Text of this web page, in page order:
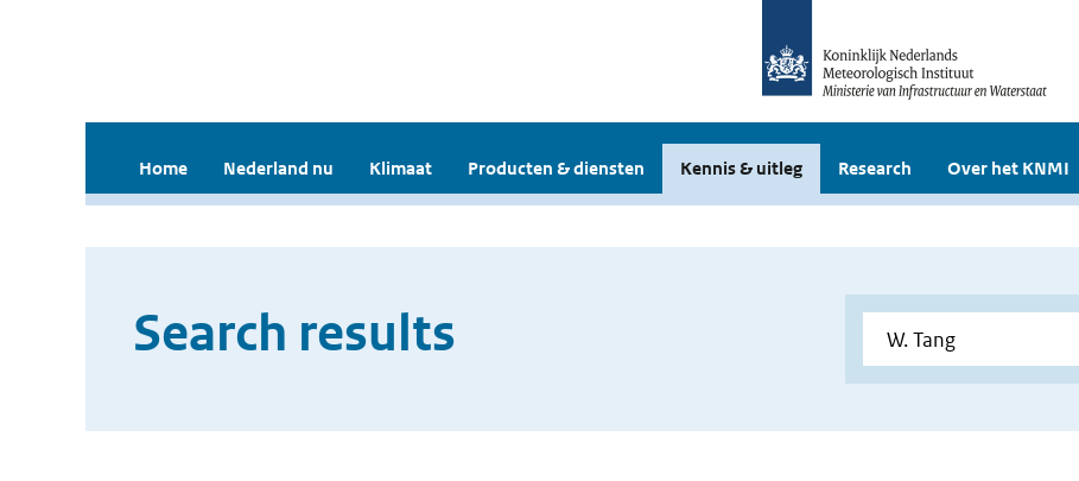
Home Nederland nu Klimaat Producten & diensten Kennis & uitleg Research Over het KNMI
Search results